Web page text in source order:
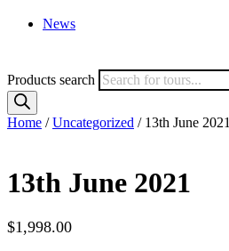
News
Products search
Home /Uncategorized / 13th June 2021
13th June 2021
$1,998.00